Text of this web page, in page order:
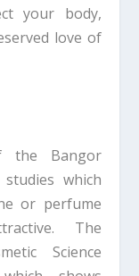
your body,
love of
the Bangor
which
or perfume
The
Science